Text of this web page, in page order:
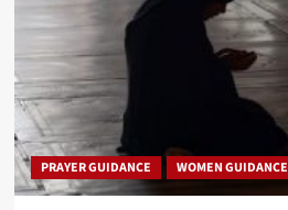
PRAYER GUIDANCE WOMEN GUIDANCE